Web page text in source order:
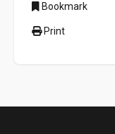
Bookmark
Print